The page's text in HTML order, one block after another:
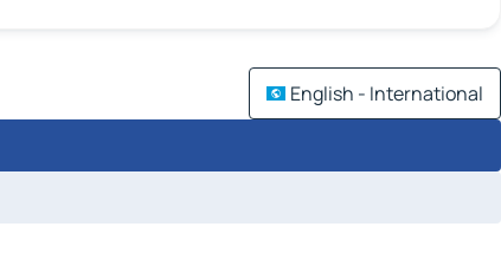
English - International